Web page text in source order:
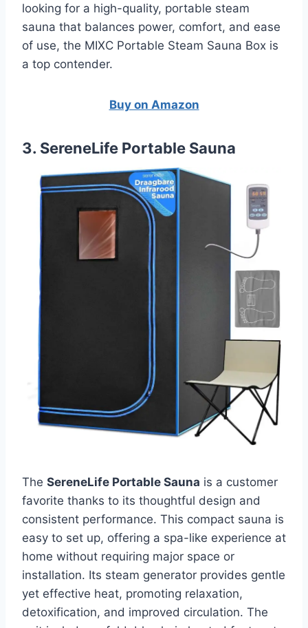
looking for a high-quality, portable steam
sauna that balances power, comfort, and ease
of use, the MIXC Portable Steam Sauna Box is
a top contender.
Buy on Amazon
3. SereneLife Portable Sauna
The SereneLife Portable Sauna is a customer
favorite thanks to its thoughtful design and
consistent performance. This compact sauna is
easy to set up, offering a spa-like experience at
home without requiring major space or
installation. Its steam generator provides gentle
yet effective heat, promoting relaxation,
detoxification, and improved circulation. The